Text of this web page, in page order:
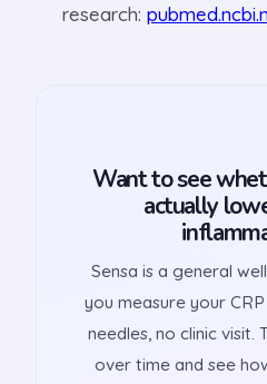
research:
Want to see
actually
Sensa is a general
you measure your
needles, no clinic visit.
over time and see